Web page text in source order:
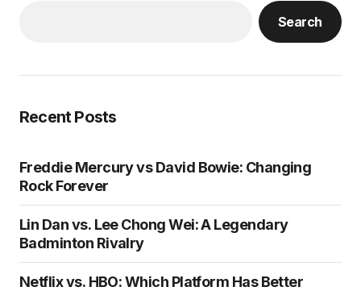
Search
Recent Posts
Freddie Mercury vs David Bowie: Changing
Rock Forever
Lin Dan vs. Lee Chong Wei: A Legendary
Badminton Rivalry
Netflix vs. HBO: Which Platform Has Better